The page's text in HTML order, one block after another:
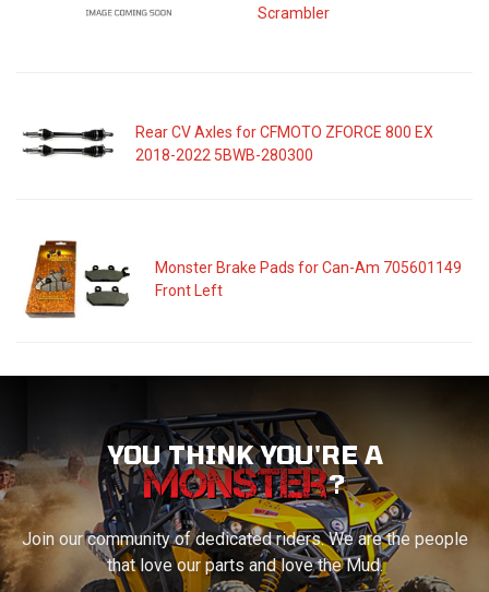
Scrambler
Rear CV Axles for CFMOTO ZFORCE 800 EX
2018-2022 5BWB-280300
Monster Brake Pads for Can-Am 705601149
Front Left
YOU THINK YOU'RE A
?
Join our community of dedicated riders. We are the people
that love our parts and love the Mud.